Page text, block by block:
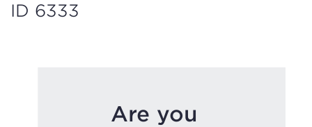
ID 6333
Are you